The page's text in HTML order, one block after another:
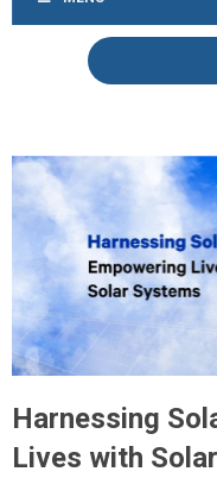
Harnessing
Lives with